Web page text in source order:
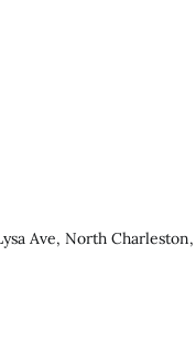
Ave, North